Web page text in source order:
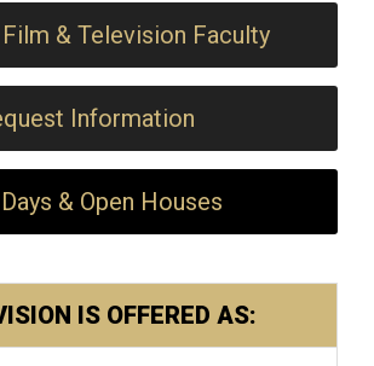
& Television Faculty
Information
& Open Houses
IS OFFERED AS: